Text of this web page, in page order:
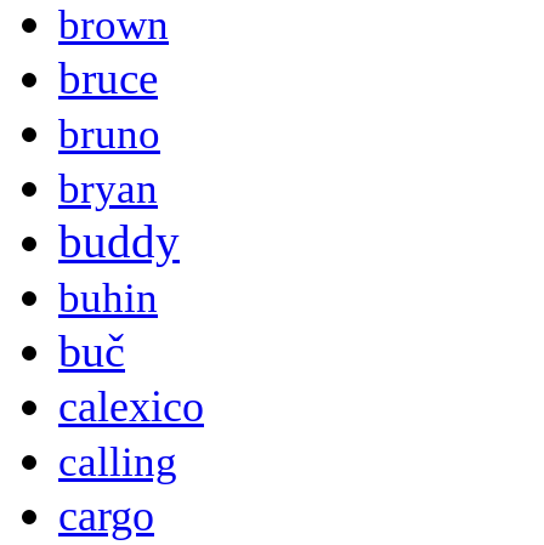
brown
bruce
bruno
bryan
buddy
buhin
buč
calexico
calling
cargo